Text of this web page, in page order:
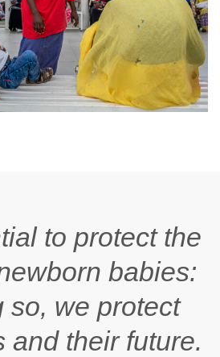
to protect the
babies:
so, we protect
and their future.